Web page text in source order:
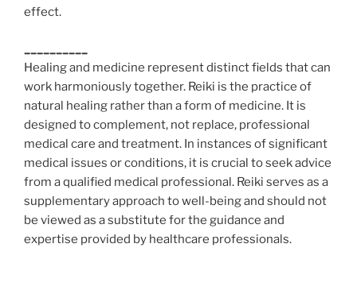
effect.
Healing and medicine represent distinct fields that can
work harmoniously together. Reiki is the practice of
natural healing rather than a form of medicine. It is
designed to complement, not replace, professional
medical care and treatment. In instances of significant
medical issues or conditions, it is crucial to seek advice
from a qualified medical professional. Reiki serves as a
supplementary approach to well-being and should not
be viewed as a substitute for the guidance and
expertise provided by healthcare professionals.